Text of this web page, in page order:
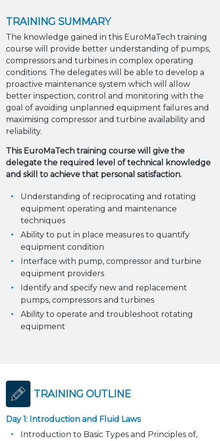
TRAINING SUMMARY
The knowledge gained in this EuroMaTech training
course will provide better understanding of pumps,
compressors and turbines in complex operating
conditions. The delegates will be able to develop a
proactive maintenance system which will allow
better inspection, control and monitoring with the
goal of avoiding unplanned equipment failures and
maximising compressor and turbine availability and
reliability.
This EuroMaTech training course will give the
delegate the required level of technical knowledge
and skill to achieve that personal satisfaction.
Understanding of reciprocating and rotating
equipment operating and maintenance
techniques
Ability to put in place measures to quantify
equipment condition
Interface with pump, compressor and turbine
equipment providers
Identify and specify new and replacement
pumps, compressors and turbines
Ability to operate and troubleshoot rotating
equipment
TRAINING OUTLINE
Day 1: Introduction and Fluid Laws
Introduction to Basic Types and Principles of,